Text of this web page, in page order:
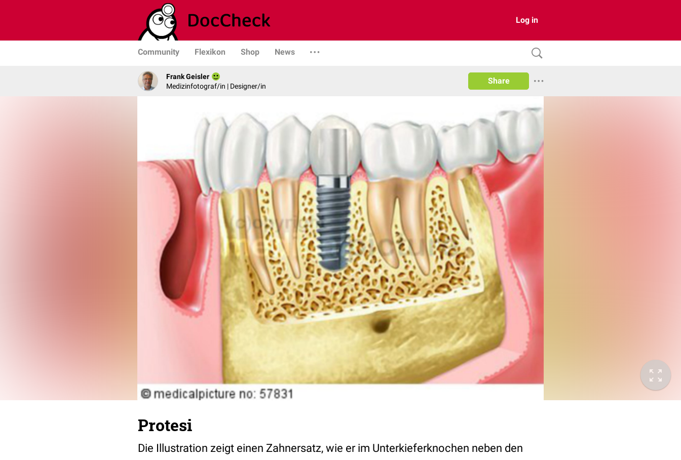
Log in
Community Flexikon Shop News
Frank Geisler
Medizinfotograf/in | Designer/in
Share
Protesi
Die Illustration zeigt einen Zahnersatz, wie er im Unterkieferknochen neben den